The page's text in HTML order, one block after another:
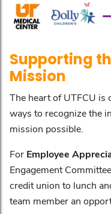
Supporting
Mission
The heart of UTFCU is
ways to recognize the
mission possible.
For Employee
Engagement
credit union to lunch
team member an